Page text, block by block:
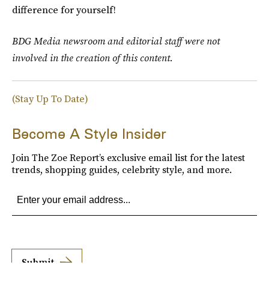
difference for yourself!
BDG Media newsroom and editorial staff were not
involved in the creation of this content.
(Stay Up To Date)
Become A Style Insider
Join The Zoe Report’s exclusive email list for the latest
trends, shopping guides, celebrity style, and more.
Submit